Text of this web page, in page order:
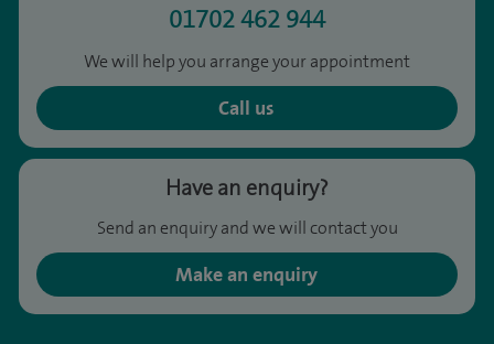
01702 462 944
We will help you arrange your appointment
Call us
Have an enquiry?
Send an enquiry and we will contact you
Make an enquiry